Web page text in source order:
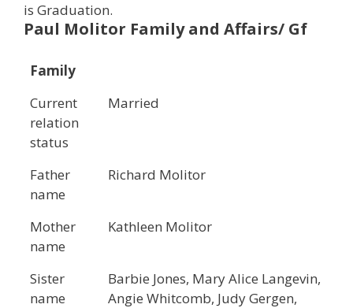
is Graduation.
Paul Molitor Family and Affairs/ Gf
Family
Current
relation
status
Married
Father
name
Richard Molitor
Mother
name
Kathleen Molitor
Sister
name
Barbie Jones, Mary Alice Langevin,
Angie Whitcomb, Judy Gergen,